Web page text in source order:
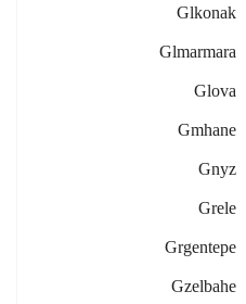
Glkonak
Glmarmara
Glova
Gmhane
Gnyz
Grele
Grgentepe
Gzelbahe